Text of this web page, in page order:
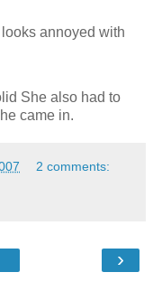
annoyed with
She also had to
came in.
2 comments:
›